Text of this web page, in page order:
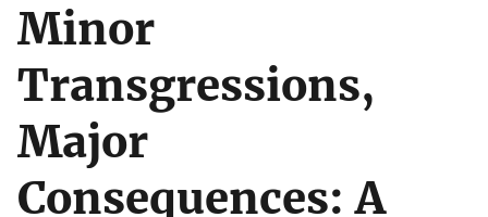
Minor
Transgressions,
Major
Consequences: A